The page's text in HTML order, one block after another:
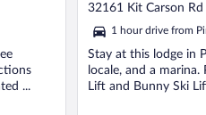
...
out
5
32161 Kit Carson Rd
1 hour drive from
Stay at this lodge in
locale, and a
Lift and Bunny Ski